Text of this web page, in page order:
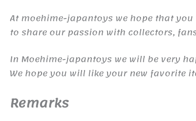
At moehime-japantoys we hope that
to share our passion with collectors,
In Moehime-japantoys we will be very
We hope you will like your new favorite
Remarks